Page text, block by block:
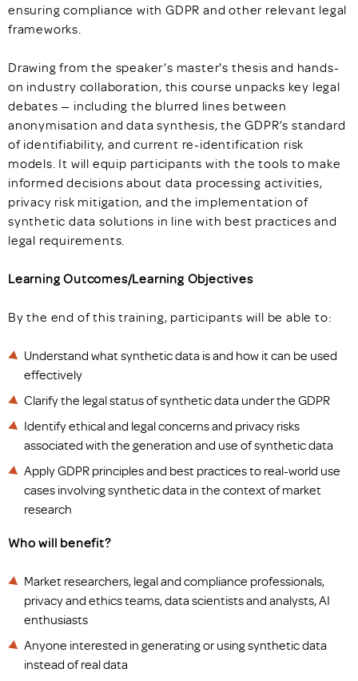
ensuring compliance with GDPR and other relevant legal
frameworks.
Drawing from the speaker’s master's thesis and hands-
on industry collaboration, this course unpacks key legal
debates — including the blurred lines between
anonymisation and data synthesis, the GDPR’s standard
of identifiability, and current re-identification risk
models. It will equip participants with the tools to make
informed decisions about data processing activities,
privacy risk mitigation, and the implementation of
synthetic data solutions in line with best practices and
legal requirements.
Learning Outcomes/Learning Objectives
By the end of this training, participants will be able to:
Understand what synthetic data is and how it can be used
effectively
Clarify the legal status of synthetic data under the GDPR
Identify ethical and legal concerns and privacy risks
associated with the generation and use of synthetic data
Apply GDPR principles and best practices to real-world use
cases involving synthetic data in the context of market
research
Who will benefit?
Market researchers, legal and compliance professionals,
privacy and ethics teams, data scientists and analysts, AI
enthusiasts
Anyone interested in generating or using synthetic data
instead of real data